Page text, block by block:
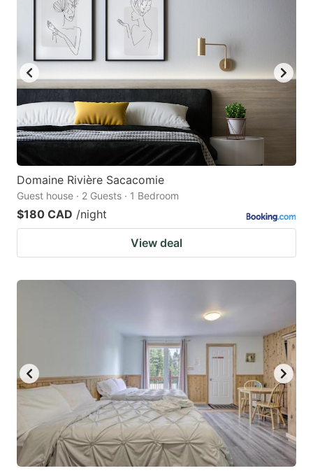
Domaine Rivière Sacacomie
Guest house · 2 Guests · 1 Bedroom
$180 CAD /night
View deal